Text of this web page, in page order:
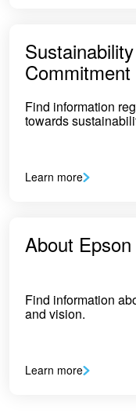
Sustainability
Commitment
Find information
towards
Learn more
About Epson
Find information
and vision.
Learn more